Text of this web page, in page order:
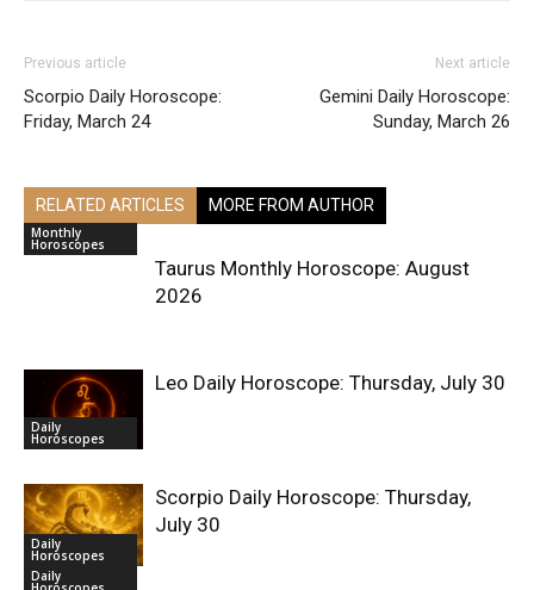
Previous article
Scorpio Daily Horoscope:
Friday, March 24
Next article
Gemini Daily Horoscope:
Sunday, March 26
RELATED ARTICLES MORE FROM AUTHOR
Monthly
Horoscopes
Taurus Monthly Horoscope: August
2026
Daily
Horoscopes
Leo Daily Horoscope: Thursday, July 30
Daily
Horoscopes
Scorpio Daily Horoscope: Thursday,
July 30
Daily